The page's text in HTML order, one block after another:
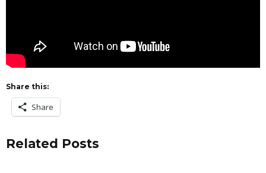
Share this:
Share
Related Posts